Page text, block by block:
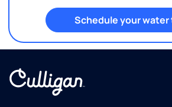
Schedule your